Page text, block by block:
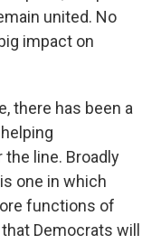
united. No
impact on
there has been a
line. Broadly
one in which
functions of
Democrats will